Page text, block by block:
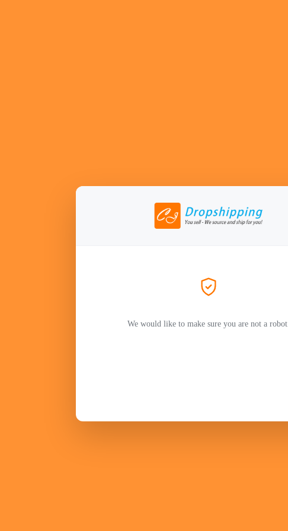
We would like to make sure you are not a robot.